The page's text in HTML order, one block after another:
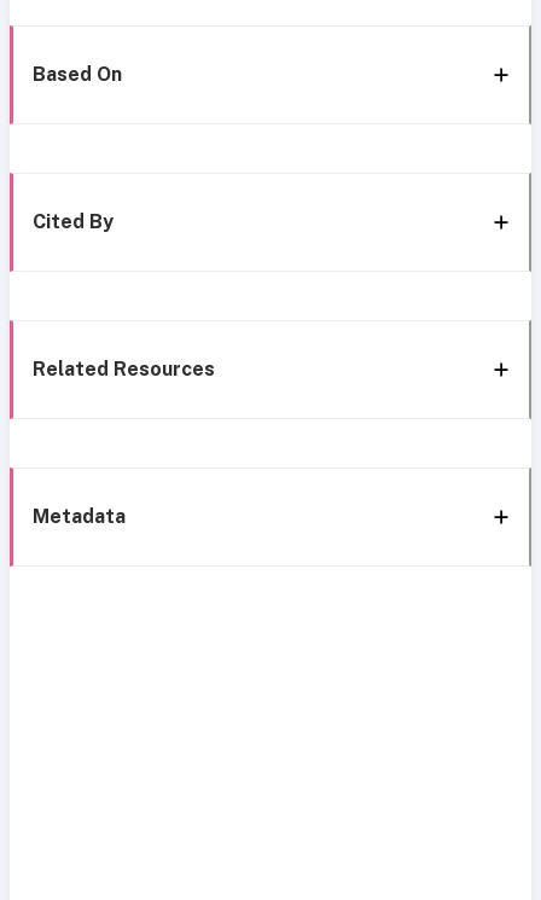
Based On
Cited By
Related Resources
Metadata